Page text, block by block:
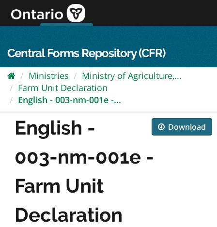
content
Central Forms Repository (CFR)
Ministries
Ministry of Agriculture,...
Farm Unit Declaration
English - 003-nm-001e -...
Download
English -
003-nm-001e -
Farm Unit
Declaration